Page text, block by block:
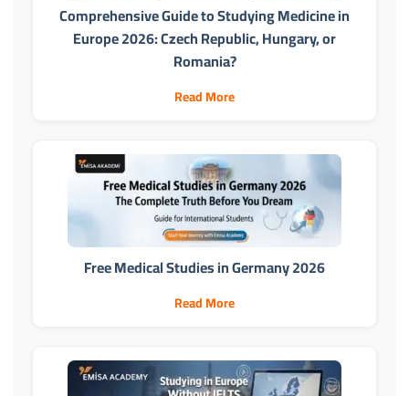
Comprehensive Guide to Studying Medicine in
Europe 2026: Czech Republic, Hungary, or
Romania?
Read More
Free Medical Studies in Germany 2026
Read More